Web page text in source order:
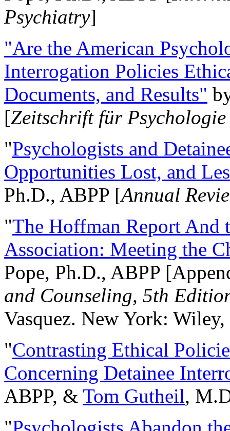
Psychiatry]
"Are the American
Interrogation Policies
Documents, and Results"
[Zeitschrift für
"Psychologists and
Opportunities Lost, and
Ph.D., ABPP [Annual
"The Hoffman Report And
Association: Meeting the
Pope, Ph.D., ABPP
and Counseling, 5th
Vasquez. New York:
"Contrasting Ethical
Concerning Detainee
ABPP, & Tom Gutheil,